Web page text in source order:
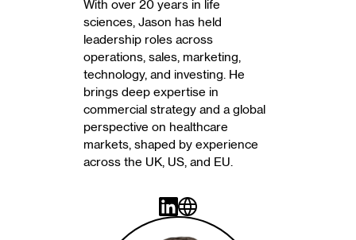
With over 20 years in life
sciences, Jason has held
leadership roles across
operations, sales, marketing,
technology, and investing. He
brings deep expertise in
commercial strategy and a global
perspective on healthcare
markets, shaped by experience
across the UK, US, and EU.